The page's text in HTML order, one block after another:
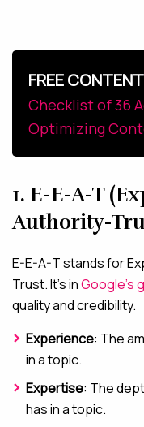
FREE
Checklist of 36
Optimizing
1. E-E-A-T
Authority-
E-E-A-T stands for
Trust. It’s inGoogle’s
quality and credibility.
Experience: The
in a topic.
Expertise: The
has in a topic.